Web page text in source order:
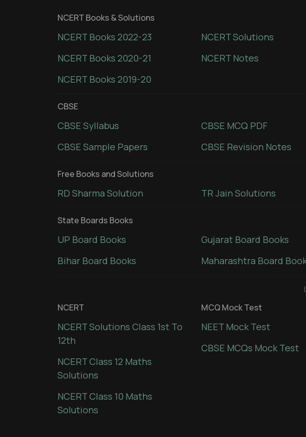
NCERT Books & Solutions
NCERT Books 2022-23
NCERT Books 2020-21
NCERT Books 2019-20
NCERT Solutions
NCERT Notes
CBSE
CBSE Syllabus
CBSE Sample Papers
CBSE MCQ PDF
CBSE Revision Notes
Free Books and Solutions
RD Sharma Solution TR Jain Solutions
State Boards Books
UP Board Books
Bihar Board Books
Gujarat Board Books
Maharashtra Board
NCERT
NCERT Solutions Class 1st To
12th
NCERT Class 12 Maths
Solutions
NCERT Class 10 Maths
Solutions
MCQ Mock Test
NEET Mock Test
CBSE MCQs Mock Test